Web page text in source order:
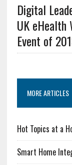
Digital
UK eHealth
Event of
MORE ARTICLES
Hot Topics at a
Smart Home